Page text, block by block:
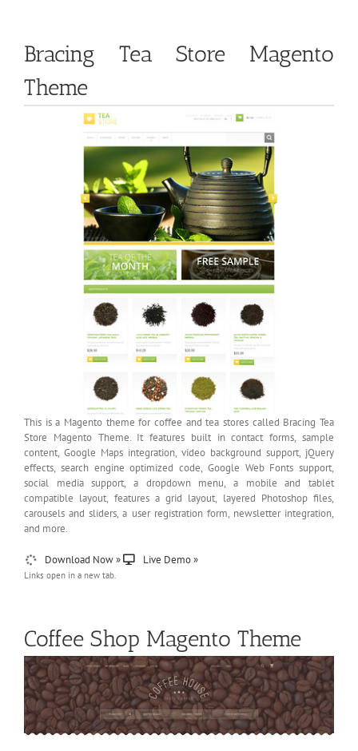
Bracing Tea Store Magento
Theme
This is a Magento theme for coffee and tea stores called Bracing Tea
Store Magento Theme. It features built in contact forms, sample
content, Google Maps integration, video background support, jQuery
effects, search engine optimized code, Google Web Fonts support,
social media support, a dropdown menu, a mobile and tablet
compatible layout, features a grid layout, layered Photoshop files,
carousels and sliders, a user registration form, newsletter integration,
and more.
Download Now » Live Demo »
Links open in a new tab.
Coffee Shop Magento Theme